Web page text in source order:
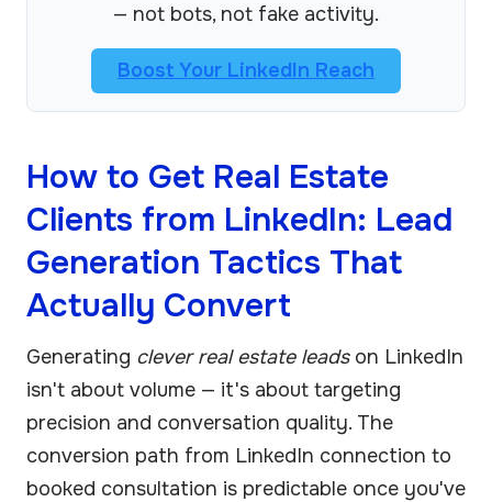
— not bots, not fake activity.
Boost Your LinkedIn Reach
How to Get Real Estate
Clients from LinkedIn: Lead
Generation Tactics That
Actually Convert
Generating clever real estate leadson LinkedIn
isn't about volume — it's about targeting
precision and conversation quality. The
conversion path from LinkedIn connection to
booked consultation is predictable once you've